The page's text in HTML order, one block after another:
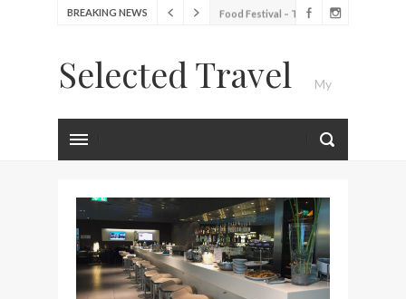
BREAKING NEWS Food Festival – Taste of
Wine with the locals at the
first Wine Bar in the
Exploring the local History
at Amsterdam Museum
atmosphere at B.A.R. in
Stockholm
Lunch in the sun at
Fontainebleau Miami
Selected Travel My